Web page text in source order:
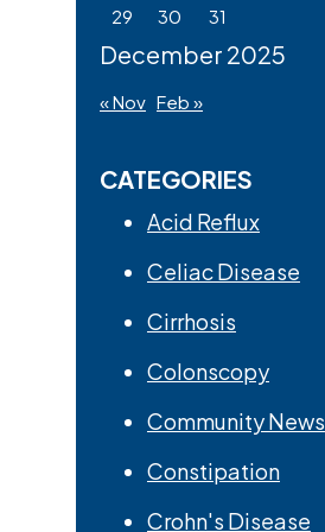
December 2025
29
30 31
« Nov Feb »
CATEGORIES
Acid Reflux
Celiac Disease
Cirrhosis
Colonscopy
Community News
Constipation
Crohn's Disease